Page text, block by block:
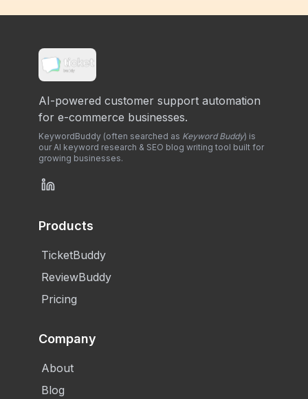
AI-powered customer support automation
for e-commerce businesses.
KeywordBuddy (often searched as Keyword Buddy) is
our AI keyword research & SEO blog writing tool built for
growing businesses.
Products
TicketBuddy
ReviewBuddy
Pricing
Company
About
Blog